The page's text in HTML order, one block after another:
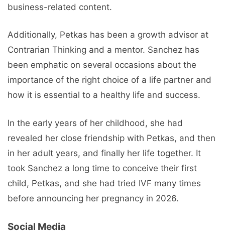
business-related content.
Additionally, Petkas has been a growth advisor at
Contrarian Thinking and a mentor. Sanchez has
been emphatic on several occasions about the
importance of the right choice of a life partner and
how it is essential to a healthy life and success.
In the early years of her childhood, she had
revealed her close friendship with Petkas, and then
in her adult years, and finally her life together. It
took Sanchez a long time to conceive their first
child, Petkas, and she had tried IVF many times
before announcing her pregnancy in 2026.
Social Media